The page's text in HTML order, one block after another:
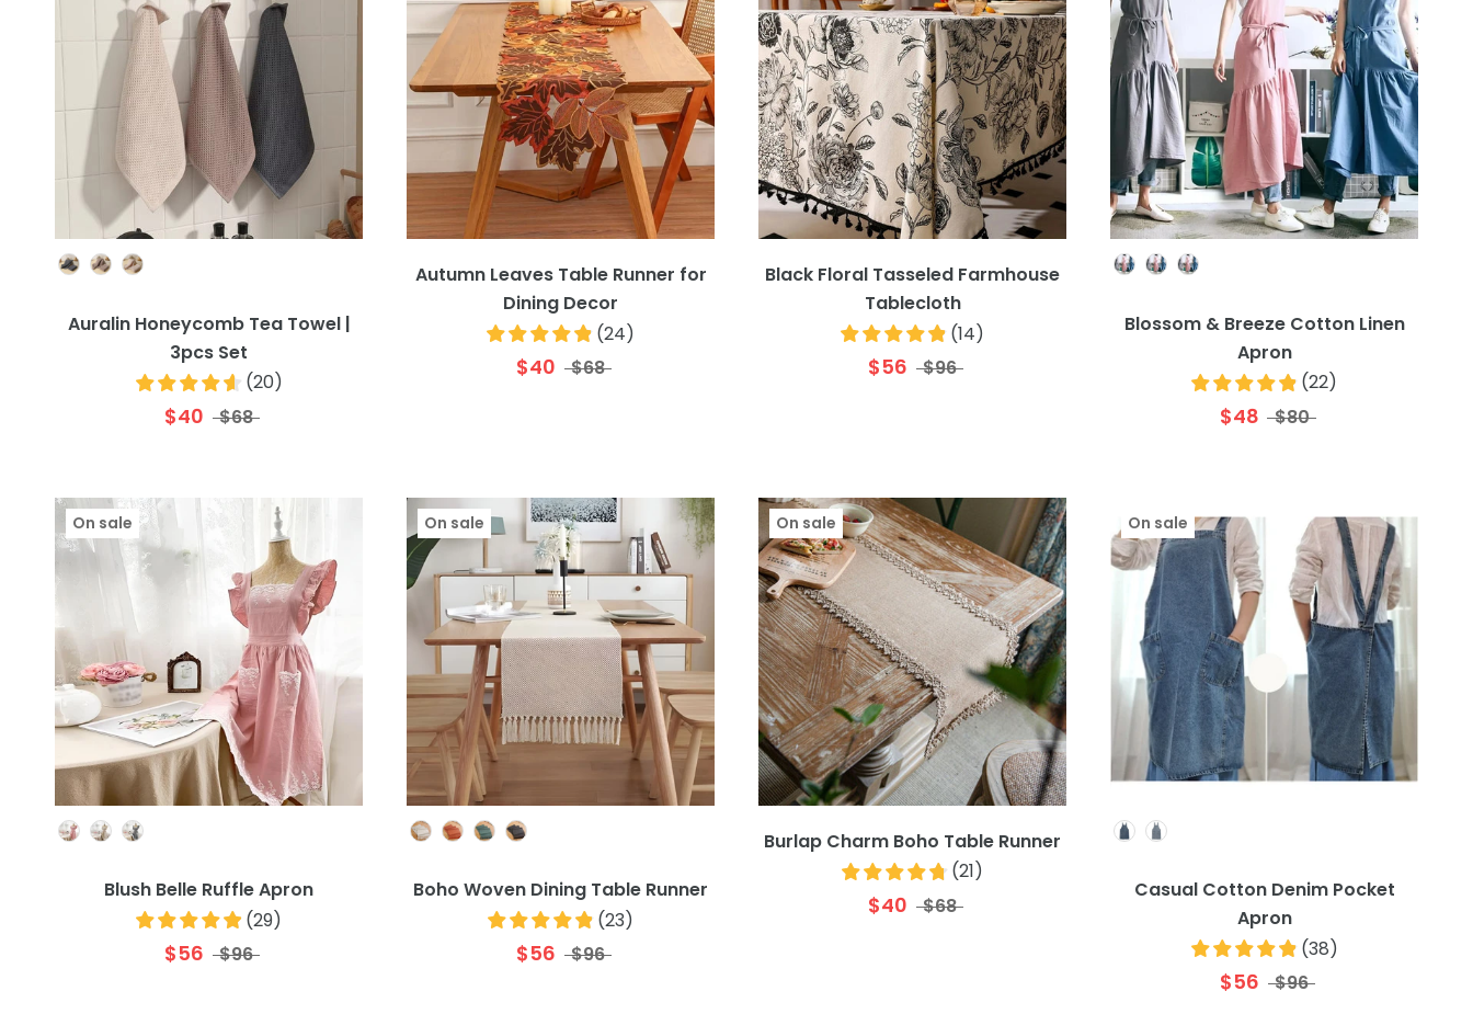
Auralin Honeycomb Tea Towel |
3pcs Set
(20)
$40 $68
Autumn Leaves Table Runner for
Dining Decor
(24)
$40 $68
Black Floral Tasseled Farmhouse
Tablecloth
(14)
$56 $96
Blossom & Breeze Cotton Linen
Apron
(22)
$48 $80
On sale
Blush Belle Ruffle Apron
(29)
$56 $96
On sale
Boho Woven Dining Table Runner
(23)
$56 $96
On sale
Burlap Charm Boho Table Runner
(21)
$40 $68
On sale
Casual Cotton Denim Pocket
Apron
(38)
$56 $96